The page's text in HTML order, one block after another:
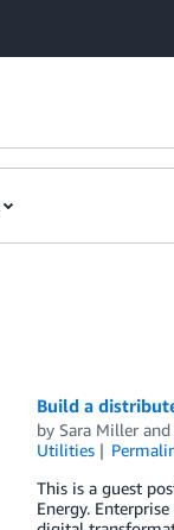
Build a
by Sara Millerand
Utilities
This is a guest
Energy.